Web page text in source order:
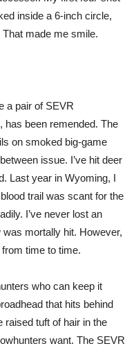
inside a 6-inch circle,
made me smile.
a pair of SEVR
has been remended. The
on smoked big-game
issue. I’ve hit deer
Last year in Wyoming, I
trail was scant for the
I’ve never lost an
mortally hit. However,
time to time.
who can keep it
that hits behind
raised tuft of hair in the
want. The SEVR